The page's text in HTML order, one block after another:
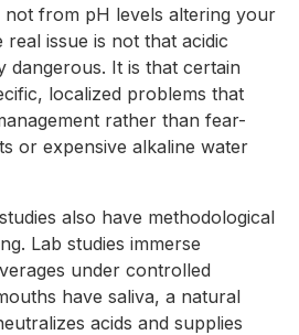
not from pH levels altering your
issue is not that acidic
dangerous. It is that certain
localized problems that
rather than fear-
or expensive alkaline water
also have methodological
Lab studies immerse
under controlled
have saliva, a natural
acids and supplies